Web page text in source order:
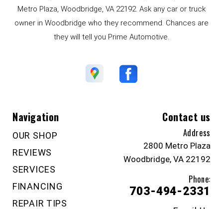
Metro Plaza, Woodbridge, VA 22192. Ask any car or truck
owner in Woodbridge who they recommend. Chances are
they will tell you Prime Automotive.
Navigation
OUR SHOP
REVIEWS
SERVICES
FINANCING
REPAIR TIPS
Contact us
Address
2800 Metro Plaza
Woodbridge, VA 22192
Phone:
703-494-2331